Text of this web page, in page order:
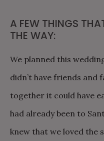
A FEW THINGS
THE WAY:
We planned this
didn’t have friends and
together it could have
had already been to
knew that we loved the